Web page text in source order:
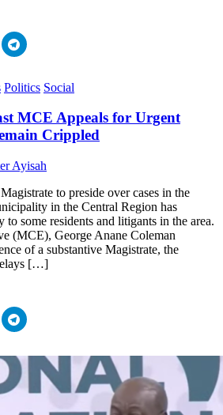
Politics Social
MCE Appeals for Urgent
Crippled
Ayisah
to preside over cases in the
in the Central Region has
to some residents and litigants in the area.
(MCE), George Anane Coleman
of a substantive Magistrate, the
[…]